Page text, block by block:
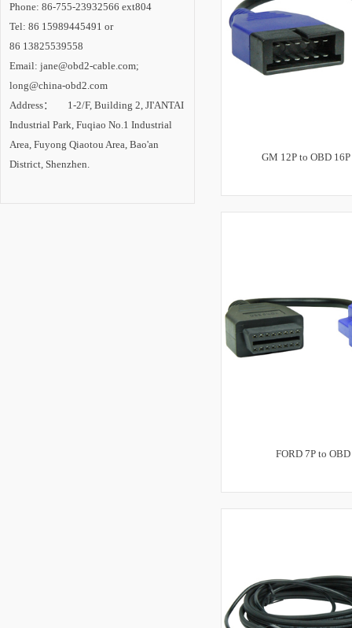
Phone: 86-755-23932566 ext804
Tel: 86 15989445491 or
86 13825539558
Email: jane@obd2-cable.com;
long@china-obd2.com
Address： 1-2/F, Building 2, JI'ANTAI
Industrial Park, Fuqiao No.1 Industrial
Area, Fuyong Qiaotou Area, Bao'an
District, Shenzhen.
GM 12P to OBD
FORD 7P to